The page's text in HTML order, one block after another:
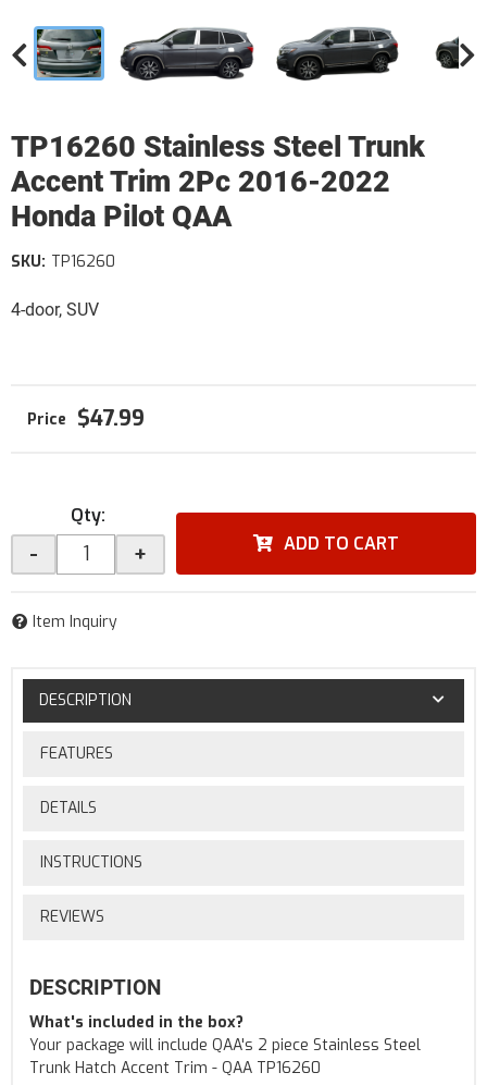
TP16260 Stainless Steel Trunk
Accent Trim 2Pc 2016-2022
Honda Pilot QAA
4-door, SUV
SKU: TP16260
$47.99
Qty:
- + ADD TO CART
Item Inquiry
DESCRIPTION
FEATURES
DETAILS
INSTRUCTIONS
REVIEWS
DESCRIPTION
What's included in the box?
Your package will include QAA's 2 piece Stainless Steel
Trunk Hatch Accent Trim - QAA TP16260